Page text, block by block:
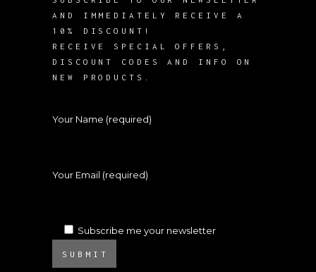
AND IMMEDIATELY RECEIVE A
10% DISCOUNT!
RECEIVE SPECIAL OFFERS,
DISCOUNT CODES AND INFO ON
NEW PRODUCTS.
Your Name (required)
Your Email (required)
Subscribe me your newsletter
SUBMIT